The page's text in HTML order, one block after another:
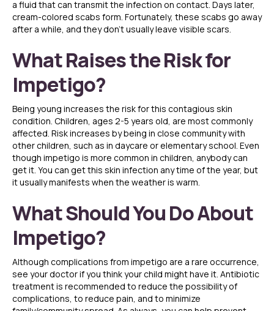
a fluid that can transmit the infection on contact. Days later,
cream-colored scabs form. Fortunately, these scabs go away
after a while, and they don’t usually leave visible scars.
What Raises the Risk for
Impetigo?
Being young increases the risk for this contagious skin
condition. Children, ages 2-5 years old, are most commonly
affected. Risk increases by being in close community with
other children, such as in daycare or elementary school. Even
though impetigo is more common in children, anybody can
get it. You can get this skin infection any time of the year, but
it usually manifests when the weather is warm.
What Should You Do About
Impetigo?
Although complications from impetigo are a rare occurrence,
see your doctor if you think your child might have it. Antibiotic
treatment is recommended to reduce the possibility of
complications, to reduce pain, and to minimize